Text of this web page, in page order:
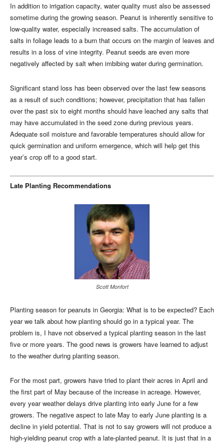
In addition to irrigation capacity, water quality must also be assessed
sometime during the growing season. Peanut is inherently sensitive to
low-quality water, especially increased salts. The accumulation of
salts in foliage leads to a burn that occurs on the margin of leaves and
results in a loss of vine integrity. Peanut seeds are even more
negatively affected by salt when imbibing water during germination.
Significant stand loss has been observed over the last few seasons
as a result of such conditions; however, precipitation that has fallen
over the past six to eight months should have leached any salts that
may have accumulated in the seed zone during previous years.
Adequate soil moisture and favorable temperatures should allow for
quick germination and uniform emergence, which will help get this
year’s crop off to a good start.
Late Planting Recommendations
Scott Monfort
Planting season for peanuts in Georgia: What is to be expected? Each
year we talk about how planting should go in a typical year. The
problem is, I have not observed a typical planting season in the last
five or more years. The good news is growers have learned to adjust
to the weather during planting season.
For the most part, growers have tried to plant their acres in April and
the first part of May because of the increase in acreage. However,
every year weather delays drive planting into early June for a few
growers. The negative aspect to late May to early June planting is a
decline in yield potential. That is not to say growers will not produce a
high-yielding peanut crop with a late-planted peanut. It is just that in a